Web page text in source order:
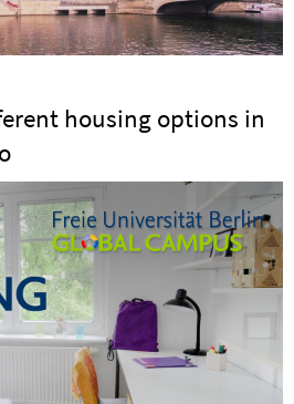
housing options in